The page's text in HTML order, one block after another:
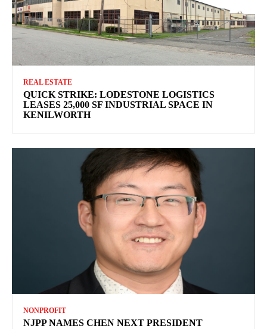
REAL ESTATE
QUICK STRIKE: LODESTONE LOGISTICS
LEASES 25,000 SF INDUSTRIAL SPACE IN
KENILWORTH
NONPROFIT
NJPP NAMES CHEN NEXT PRESIDENT